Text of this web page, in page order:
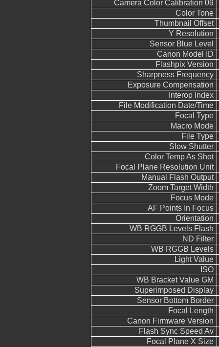
Camera Color Calibration 09
Color Tone
Thumbnail Offset
Y Resolution
Sensor Blue Level
Canon Model ID
Flashpix Version
Sharpness Frequency
Exposure Compensation
Interop Index
File Modification Date/Time
Focal Type
Macro Mode
File Type
Slow Shutter
Color Temp As Shot
Focal Plane Resolution Unit
Manual Flash Output
Zoom Target Width
Focus Mode
AF Points In Focus
Orientation
WB RGGB Levels Flash
ND Filter
WB RGGB Levels
Light Value
ISO
WB Bracket Value GM
Superimposed Display
Sensor Bottom Border
Focal Length
Canon Firmware Version
Flash Sync Speed Av
Focal Plane X Size